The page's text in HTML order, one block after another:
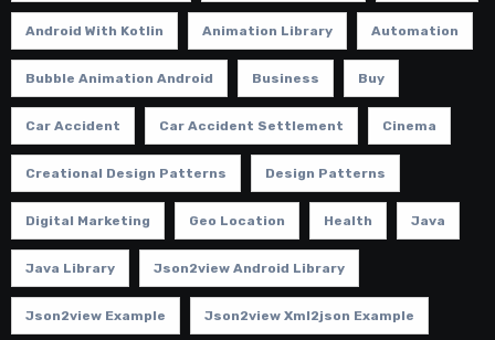
Android With Kotlin Animation Library Automation
Bubble Animation Android Business Buy
Car Accident Car Accident Settlement Cinema
Creational Design Patterns Design Patterns
Digital Marketing Geo Location Health Java
Java Library Json2view Android Library
Json2view Example Json2view Xml2json Example